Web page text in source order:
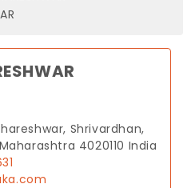
Shrivardhan,
4020110 India